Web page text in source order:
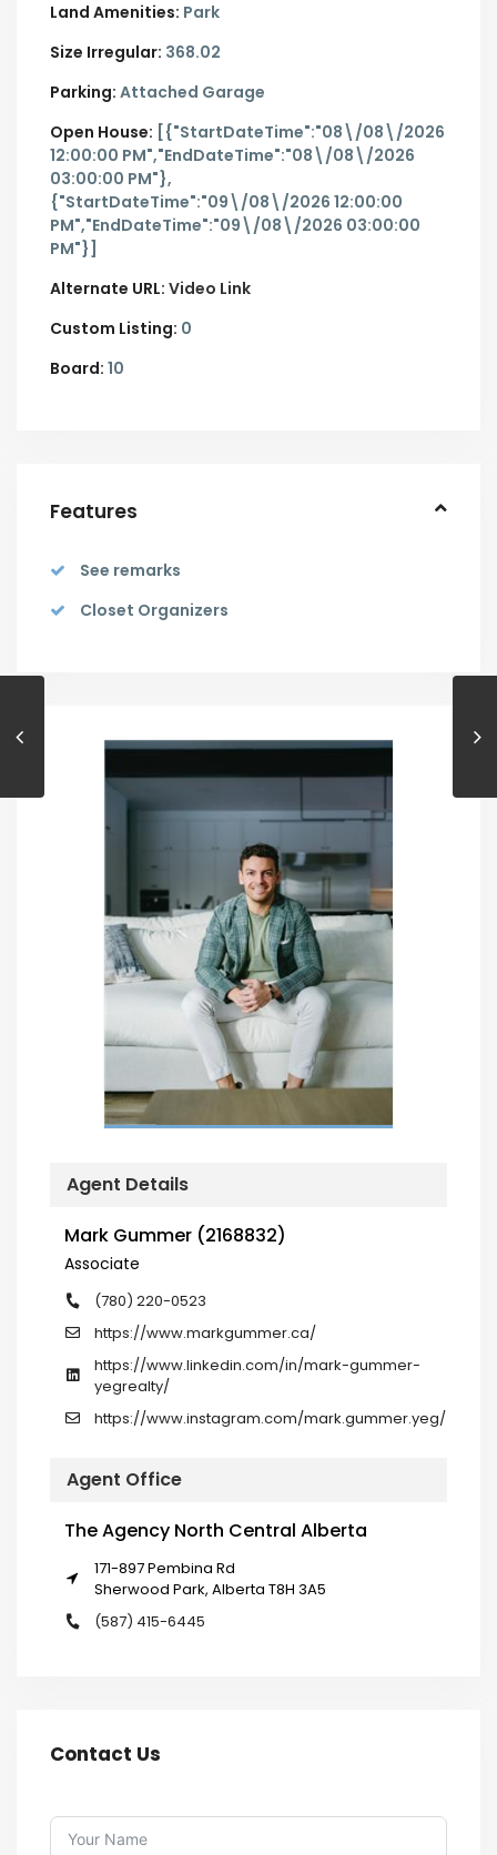
Land Amenities: Park
Size Irregular: 368.02
Parking: Attached Garage
Open House: [{"StartDateTime":"08\/08\/2026
12:00:00 PM","EndDateTime":"08\/08\/2026
03:00:00 PM"},
{"StartDateTime":"09\/08\/2026 12:00:00
PM","EndDateTime":"09\/08\/2026 03:00:00
PM"}]
Alternate URL: Video Link
Custom Listing: 0
Board: 10
Features
See remarks
Closet Organizers
Agent Details
Mark Gummer (2168832)
Associate
(780) 220-0523
https://www.markgummer.ca/
https://www.linkedin.com/in/mark-gummer-
yegrealty/
https://www.instagram.com/mark.gummer.yeg/
Agent Office
The Agency North Central Alberta
171-897 Pembina Rd
Sherwood Park, Alberta T8H 3A5
(587) 415-6445
Contact Us